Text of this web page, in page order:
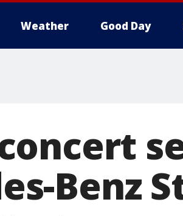
Weather Good Day
Benz